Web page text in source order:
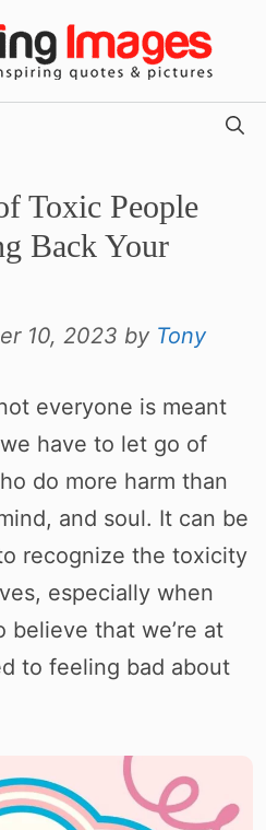
Toxic People
Back Your
10, 2023 by Tony
everyone is meant
have to let go of
do more harm than
and soul. It can be
recognize the toxicity
especially when
believe that we’re at
to feeling bad about